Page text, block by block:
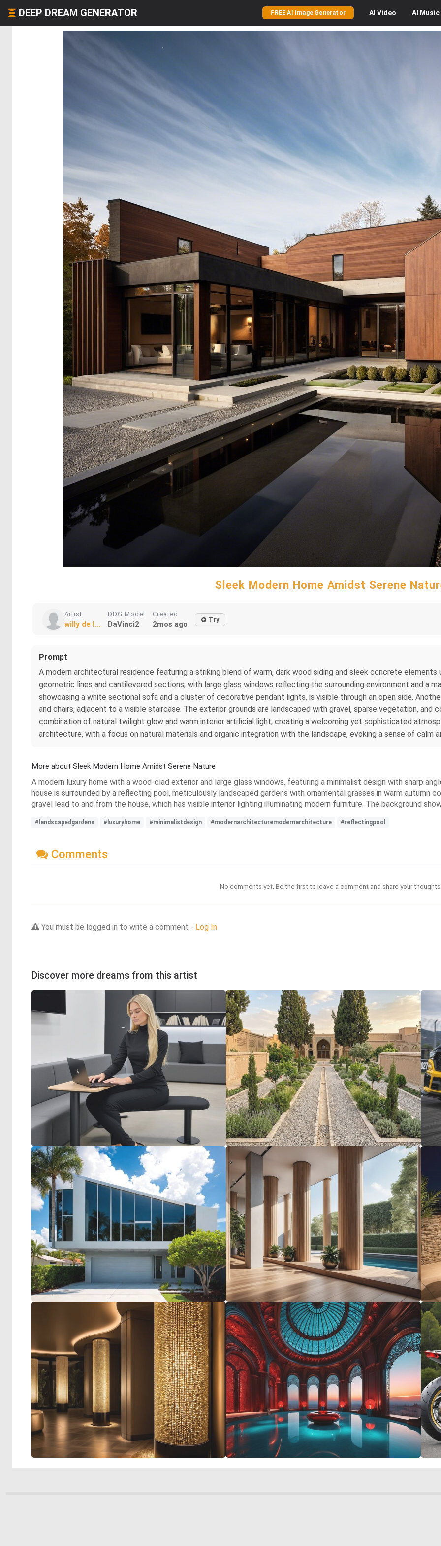
DEEP DREAM GENERATOR FREE AI Image Generator AI Video AI Music
Sleek Modern Home Amidst Serene
Artist
willy de l...
DDG Model
DaVinci2
Created
2mos ago Try
Prompt
A modern architectural residence featuring a striking blend of warm, dark wood siding and sleek concrete
geometric lines and cantilevered sections, with large glass windows reflecting the surrounding environment and a
showcasing a white sectional sofa and a cluster of decorative pendant lights, is visible through an open side.
and chairs, adjacent to a visible staircase. The exterior grounds are landscaped with gravel, sparse vegetation, and
combination of natural twilight glow and warm interior artificial light, creating a welcoming yet sophisticated
architecture, with a focus on natural materials and organic integration with the landscape, evoking a sense of calm
More about Sleek Modern Home Amidst Serene Nature
A modern luxury home with a wood-clad exterior and large glass windows, featuring a minimalist design with sharp
house is surrounded by a reflecting pool, meticulously landscaped gardens with ornamental grasses in warm autumn
gravel lead to and from the house, which has visible interior lighting illuminating modern furniture. The background
#landscapedgardens #luxuryhome #minimalistdesign #modernarchitecturemodernarchitecture #reflectingpool
Comments
No comments yet. Be the first to leave a comment and share your
You must be logged in to write a comment - Log In
Discover more dreams from this artist